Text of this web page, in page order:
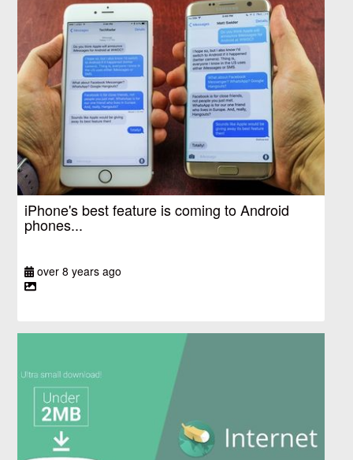
iPhone's best feature is coming to Android
phones...
over 8 years ago